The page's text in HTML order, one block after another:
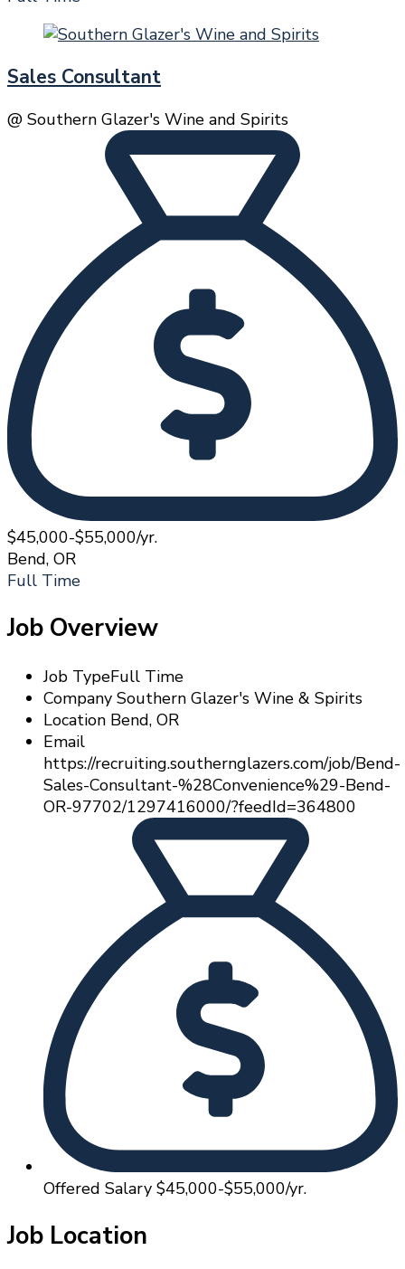
Sales Consultant
@ Southern Glazer's Wine and Spirits
$45,000-$55,000/yr.
Bend, OR
Full Time
Job Overview
Job TypeFull Time
Company Southern Glazer's Wine & Spirits
Location Bend, OR
Email
https://recruiting.southernglazers.com/job/Bend-
Sales-Consultant-%28Convenience%29-Bend-
OR-97702/1297416000/?feedId=364800
Offered Salary $45,000-$55,000/yr.
Job Location